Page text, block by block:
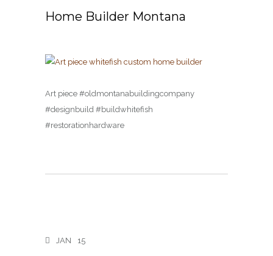
Home Builder Montana
Art piece #oldmontanabuildingcompany
#designbuild #buildwhitefish
#restorationhardware
JAN 15